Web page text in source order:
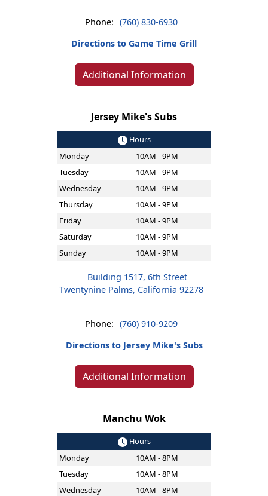
Phone: (760) 830-6930
Directions to Game Time Grill
Additional Information
Jersey Mike's Subs
Hours
Monday
10AM - 9PM
Tuesday
10AM - 9PM
Wednesday
10AM - 9PM
Thursday
10AM - 9PM
Friday
10AM - 9PM
Saturday
10AM - 9PM
Sunday
10AM - 9PM
Building 1517, 6th Street
Twentynine Palms, California 92278
Phone: (760) 910-9209
Directions to Jersey Mike's Subs
Additional Information
Manchu Wok
Hours
Monday
10AM - 8PM
Tuesday
10AM - 8PM
Wednesday
10AM - 8PM